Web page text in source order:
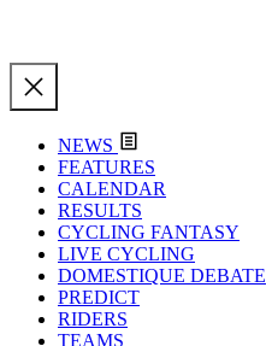
NEWS
FEATURES
CALENDAR
RESULTS
CYCLING FANTASY
LIVE CYCLING
DOMESTIQUE DEBATE
PREDICT
RIDERS
TEAMS